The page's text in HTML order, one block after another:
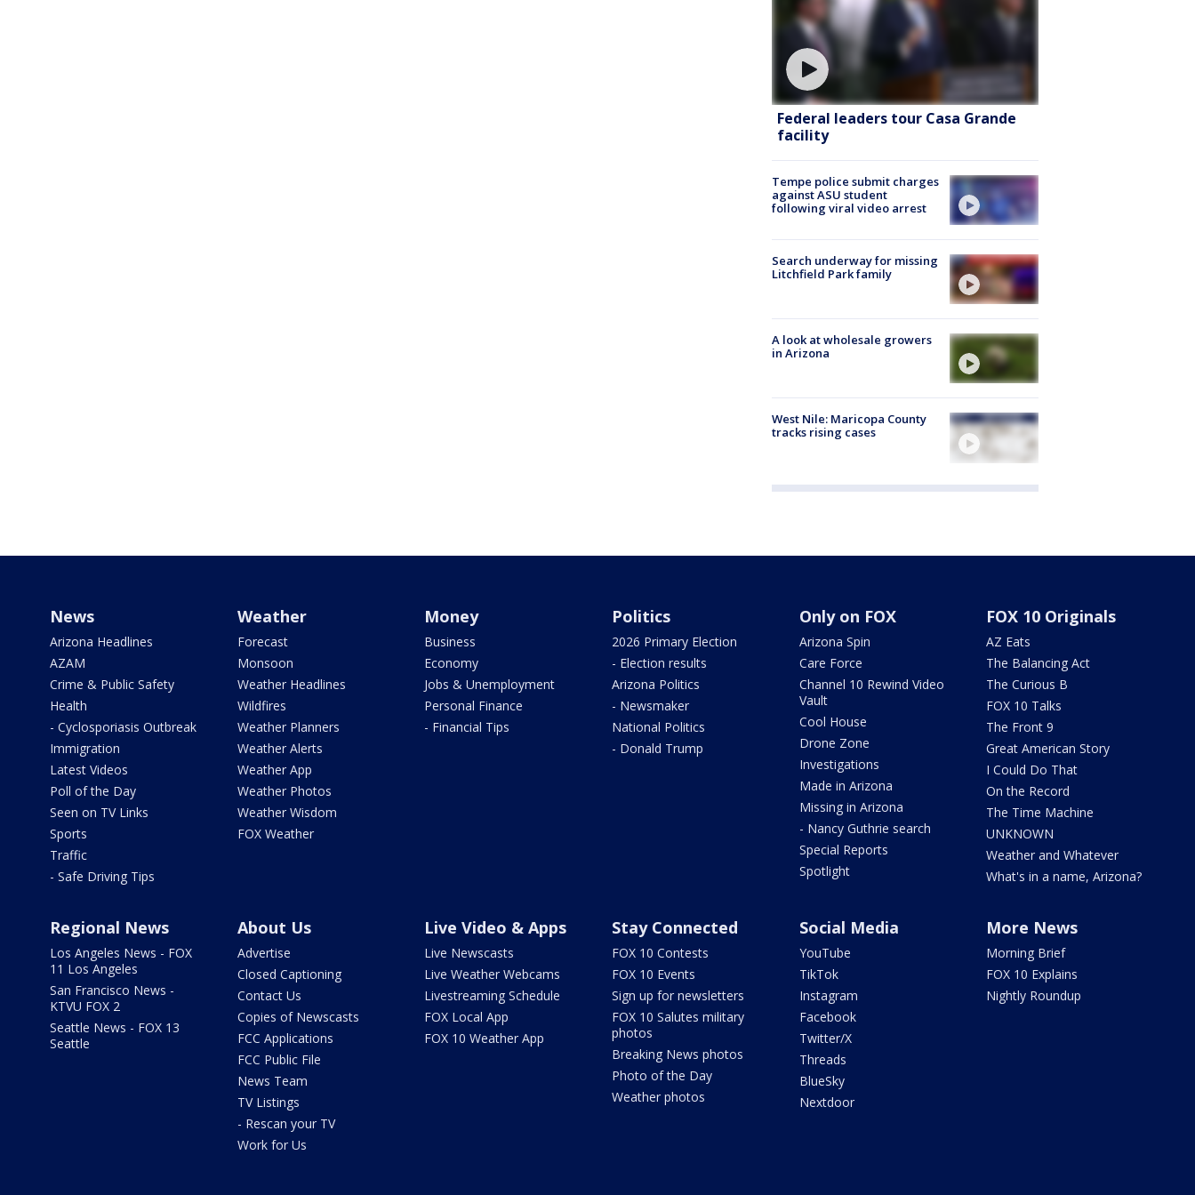
Federal leaders tour Casa Grande
facility
Tempe police submit charges
against ASU student
following viral video arrest
Search underway for missing
Litchfield Park family
A look at wholesale growers
in Arizona
West Nile: Maricopa County
tracks rising cases
News
Arizona Headlines
AZAM
Crime & Public Safety
Health
- Cyclosporiasis Outbreak
Immigration
Latest Videos
Poll of the Day
Seen on TV Links
Sports
Traffic
- Safe Driving Tips
Weather
Forecast
Monsoon
Weather Headlines
Wildfires
Weather Planners
Weather Alerts
Weather App
Weather Photos
Weather Wisdom
FOX Weather
Money
Business
Economy
Jobs & Unemployment
Personal Finance
- Financial Tips
Politics
2026 Primary Election
- Election results
Arizona Politics
- Newsmaker
National Politics
- Donald Trump
Only on FOX
Arizona Spin
Care Force
Channel 10 Rewind Video
Vault
Cool House
Drone Zone
Investigations
Made in Arizona
Missing in Arizona
- Nancy Guthrie search
Special Reports
Spotlight
FOX 10 Originals
AZ Eats
The Balancing Act
The Curious B
FOX 10 Talks
The Front 9
Great American Story
I Could Do That
On the Record
The Time Machine
UNKNOWN
Weather and Whatever
What's in a name, Arizona?
Regional News
Los Angeles News - FOX
11 Los Angeles
San Francisco News -
KTVU FOX 2
Seattle News - FOX 13
Seattle
About Us
Advertise
Closed Captioning
Contact Us
Copies of Newscasts
FCC Applications
FCC Public File
News Team
TV Listings
- Rescan your TV
Work for Us
Live Video & Apps
Live Newscasts
Live Weather Webcams
Livestreaming Schedule
FOX Local App
FOX 10 Weather App
Stay Connected
FOX 10 Contests
FOX 10 Events
Sign up for newsletters
FOX 10 Salutes military
photos
Breaking News photos
Photo of the Day
Weather photos
Social Media
YouTube
TikTok
Instagram
Facebook
Twitter/X
Threads
BlueSky
Nextdoor
More News
Morning Brief
FOX 10 Explains
Nightly Roundup